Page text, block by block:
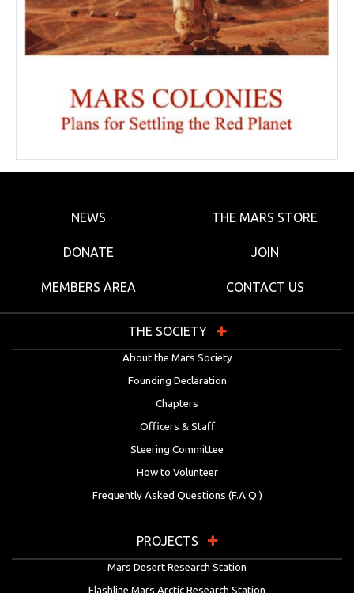
NEWS THE MARS STORE
DONATE JOIN
MEMBERS AREA CONTACT US
THE SOCIETY
About the Mars Society
Founding Declaration
Chapters
Officers & Staff
Steering Committee
How to Volunteer
Frequently Asked Questions (F.A.Q.)
PROJECTS
Mars Desert Research Station
Flashline Mars Arctic Research Station